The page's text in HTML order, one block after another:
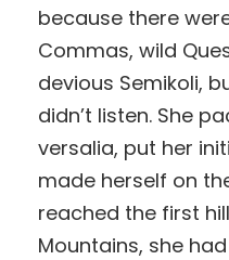
because there
Commas, wild
devious Semikoli,
didn’t listen. She
versalia, put her
made herself on
reached the first
Mountains, she